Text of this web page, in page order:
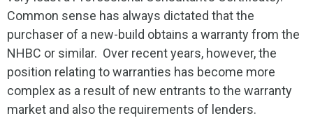
Common sense has always dictated that the
purchaser of a new-build obtains a warranty from the
NHBC or similar. Over recent years, however, the
position relating to warranties has become more
complex as a result of new entrants to the warranty
market and also the requirements of lenders.